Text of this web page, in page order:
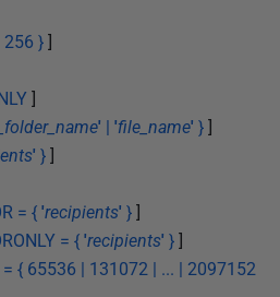
256 } ]
]
' | 'file_name' } ]
' } ]
= { 'recipients' } ]
= { 'recipients' } ]
= { 65536 | 131072 | ... | 2097152